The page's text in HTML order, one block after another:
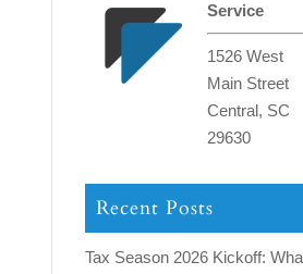
Service
1526 West
Main Street
Central, SC
29630
Recent Posts
Tax Season 2026 Kickoff: